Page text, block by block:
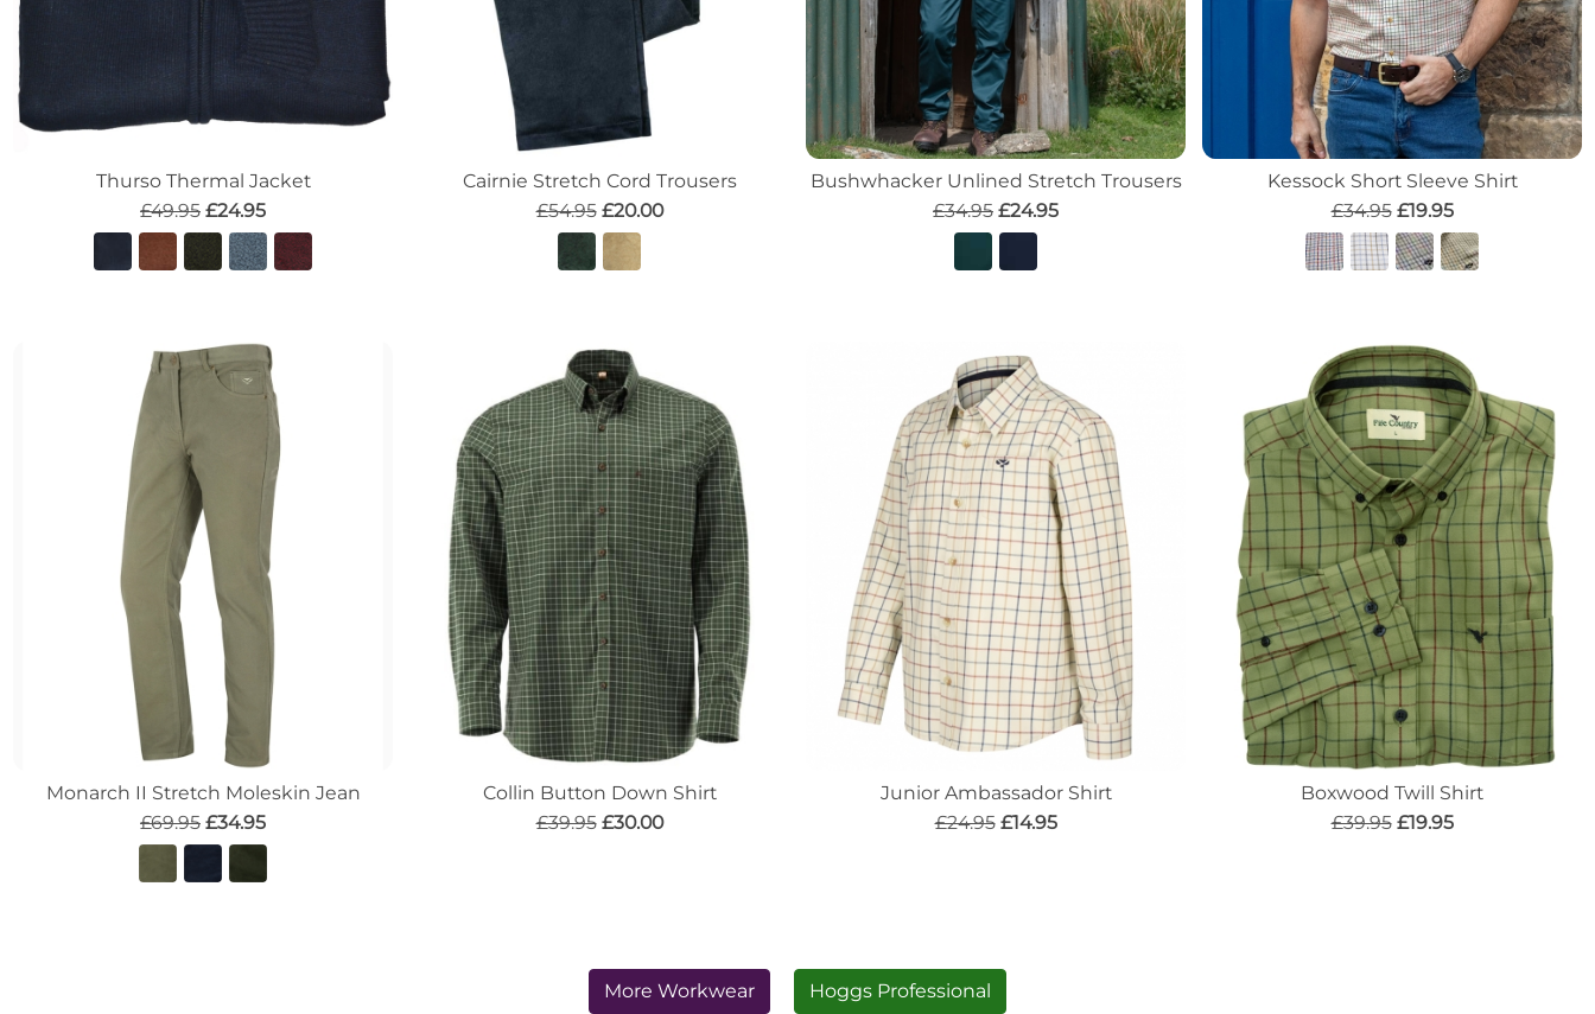
Thurso Thermal Jacket
£49.95 £24.95
Cairnie Stretch Cord Trousers
£54.95 £20.00
Bushwhacker Unlined Stretch Trousers
£34.95 £24.95
Kessock Short Sleeve Shirt
£34.95 £19.95
Monarch II Stretch Moleskin Jean
£69.95 £34.95
Collin Button Down Shirt
£39.95 £30.00
Junior Ambassador Shirt
£24.95 £14.95
Boxwood Twill Shirt
£39.95 £19.95
More Workwear Hoggs Professional